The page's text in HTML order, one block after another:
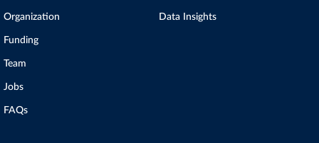
Organization
Funding
Team
Jobs
FAQs
Data Insights